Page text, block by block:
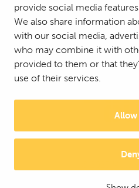
provide social media
We also share information
with our social media,
who may combine it with
provided to them or that
use of their services.
Allow